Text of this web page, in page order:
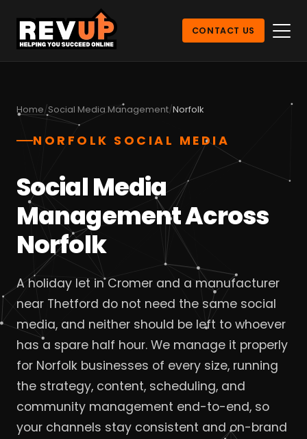
CONTACT US
Home Social Media Management Norfolk
NORFOLK SOCIAL MEDIA
Social Media
Management Across
Norfolk
A holiday let in Cromer and a manufacturer
near Thetford do not need the same social
media, and neither should be left to whoever
has a spare half hour. We manage it properly
for Norfolk businesses of every size, running
the strategy, content, scheduling, and
community management end-to-end, so
your channels stay consistent and on-brand